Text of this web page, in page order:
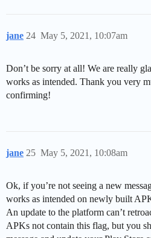
jane May 5, 2021, 10:07am
24
Don’t be sorry at all! We are really
works as intended. Thank you very
confirming!
jane May 5, 2021, 10:08am
25
Ok, if you’re not seeing a new
works as intended on newly built
An update to the platform can’t
APKs not contain this flag, but you